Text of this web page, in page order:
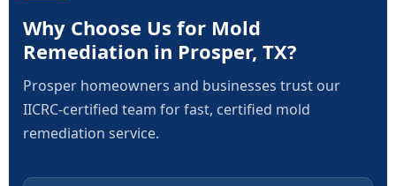
Why Choose Us for Mold
Remediation in Prosper, TX?
Prosper homeowners and businesses trust our
IICRC-certified team for fast, certified mold
remediation service.